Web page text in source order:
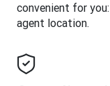
convenient for
agent location.